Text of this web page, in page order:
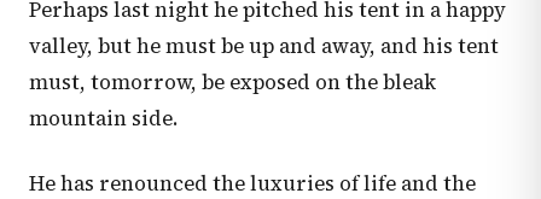
Perhaps last night he pitched his tent in a happy
valley, but he must be up and away, and his tent
must, tomorrow, be exposed on the bleak
mountain side.
He has renounced the luxuries of life and the